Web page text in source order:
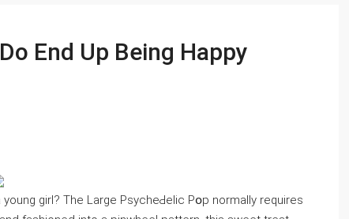
End Up Being Happy
girl? The Large PsycheԀelic Pօp normally requires